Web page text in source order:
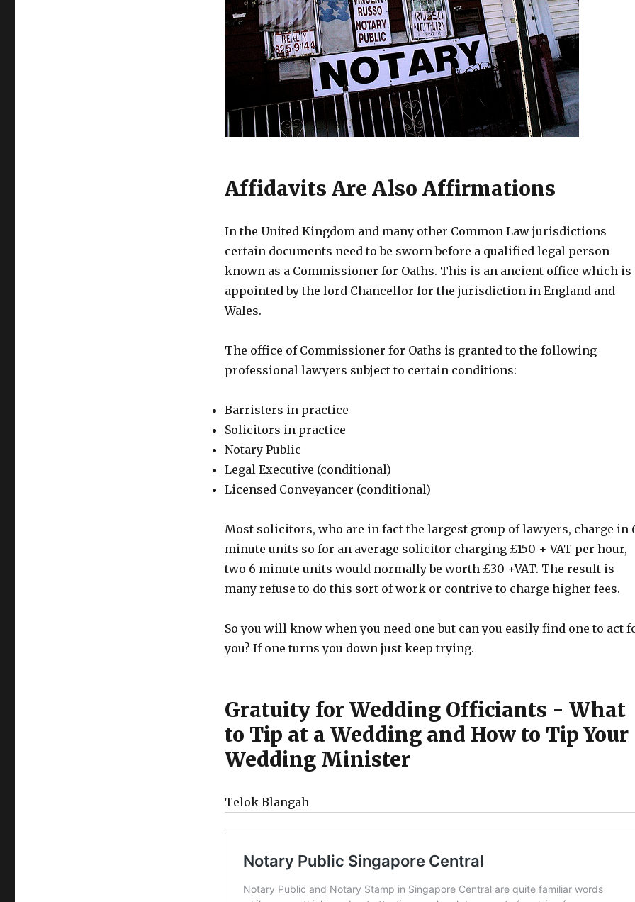
Affidavits Are Also Affirmations
In the United Kingdom and many other Common Law jurisdictions
certain documents need to be sworn before a qualified legal person
known as a Commissioner for Oaths. This is an ancient office which is
appointed by the lord Chancellor for the jurisdiction in England and
Wales.
The office of Commissioner for Oaths is granted to the following
professional lawyers subject to certain conditions:
Barristers in practice
Solicitors in practice
Notary Public
Legal Executive (conditional)
Licensed Conveyancer (conditional)
Most solicitors, who are in fact the largest group of lawyers, charge in
minute units so for an average solicitor charging £150 + VAT per hour,
two 6 minute units would normally be worth £30 +VAT. The result is
many refuse to do this sort of work or contrive to charge higher fees.
So you will know when you need one but can you easily find one to act
you? If one turns you down just keep trying.
Gratuity for Wedding Officiants - What
to Tip at a Wedding and How to Tip Your
Wedding Minister
Telok Blangah